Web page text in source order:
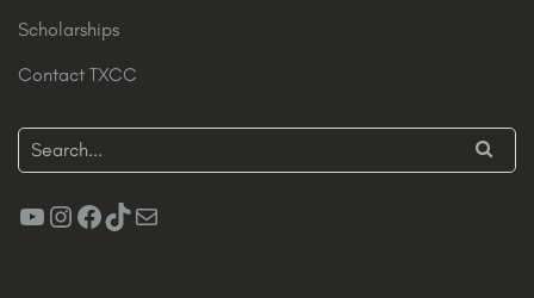
Scholarships
Contact TXCC
YouTube
Instagram
Facebook
TikTok
Mail